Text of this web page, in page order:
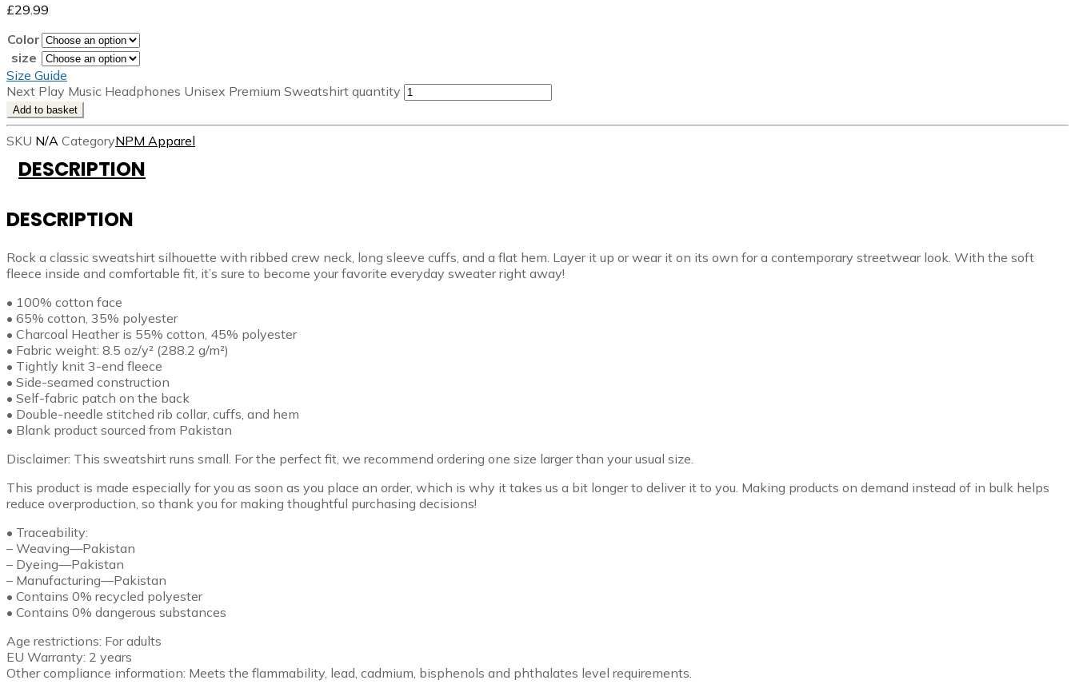
£29.99
Color
size
Size Guide
Next Play Music Headphones Unisex Premium Sweatshirt quantity
Add to basket
SKU N/A CategoryNPM Apparel
DESCRIPTION
DESCRIPTION
Rock a classic sweatshirt silhouette with ribbed crew neck, long sleeve cuffs, and a flat hem. Layer it up or wear it on its own for a contemporary streetwear look. With the soft
fleece inside and comfortable fit, it’s sure to become your favorite everyday sweater right away!
• 100% cotton face
• 65% cotton, 35% polyester
• Charcoal Heather is 55% cotton, 45% polyester
• Fabric weight: 8.5 oz/y² (288.2 g/m²)
• Tightly knit 3-end fleece
• Side-seamed construction
• Self-fabric patch on the back
• Double-needle stitched rib collar, cuffs, and hem
• Blank product sourced from Pakistan
Disclaimer: This sweatshirt runs small. For the perfect fit, we recommend ordering one size larger than your usual size.
This product is made especially for you as soon as you place an order, which is why it takes us a bit longer to deliver it to you. Making products on demand instead of in bulk helps
reduce overproduction, so thank you for making thoughtful purchasing decisions!
• Traceability:
– Weaving—Pakistan
– Dyeing—Pakistan
– Manufacturing—Pakistan
• Contains 0% recycled polyester
• Contains 0% dangerous substances
Age restrictions: For adults
EU Warranty: 2 years
Other compliance information: Meets the flammability, lead, cadmium, bisphenols and phthalates level requirements.